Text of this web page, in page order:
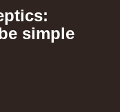
simple